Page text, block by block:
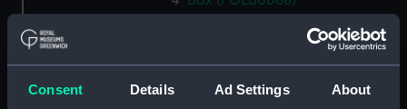
Consent Details Ad Settings About
Box (POLB0091)